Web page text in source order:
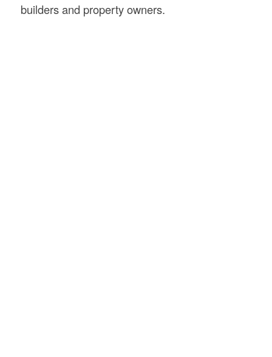
builders and property owners.